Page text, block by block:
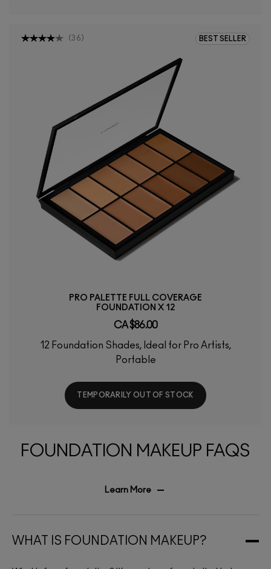
BEST SELLER
( 36 )
PRO PALETTE FULL COVERAGE
FOUNDATION X 12
CA $86.00
12 Foundation Shades, Ideal for Pro Artists,
Portable
TEMPORARILY OUT OF STOCK
FOUNDATION MAKEUP FAQS
Learn More
WHAT IS FOUNDATION MAKEUP?